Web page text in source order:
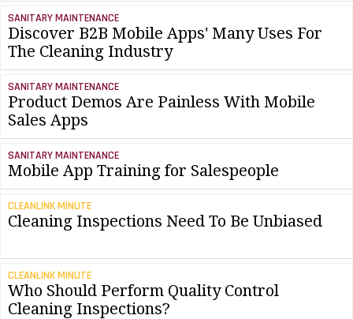
SANITARY MAINTENANCE
Discover B2B Mobile Apps' Many Uses For
The Cleaning Industry
SANITARY MAINTENANCE
Product Demos Are Painless With Mobile
Sales Apps
SANITARY MAINTENANCE
Mobile App Training for Salespeople
CLEANLINK MINUTE
Cleaning Inspections Need To Be Unbiased
CLEANLINK MINUTE
Who Should Perform Quality Control
Cleaning Inspections?